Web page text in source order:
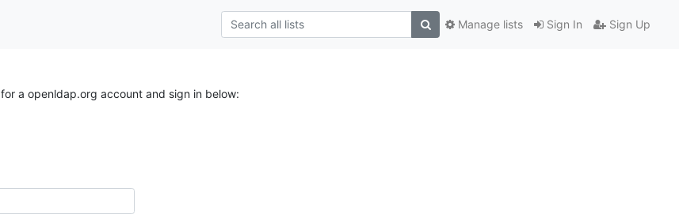
Sign In Sign Up
Manage lists
for a openldap.org account and sign in below: